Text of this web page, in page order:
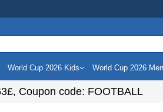
World Cup 2026 Kids World Cup 2026 Men
, Coupon code: FOOTBALL